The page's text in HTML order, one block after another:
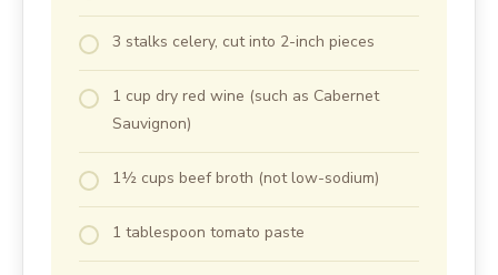
3 stalks celery, cut into 2-inch pieces
1 cup dry red wine (such as Cabernet
Sauvignon)
1½ cups beef broth (not low-sodium)
1 tablespoon tomato paste